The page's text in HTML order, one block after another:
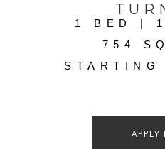
1 BED |
754
STARTING
APPLY